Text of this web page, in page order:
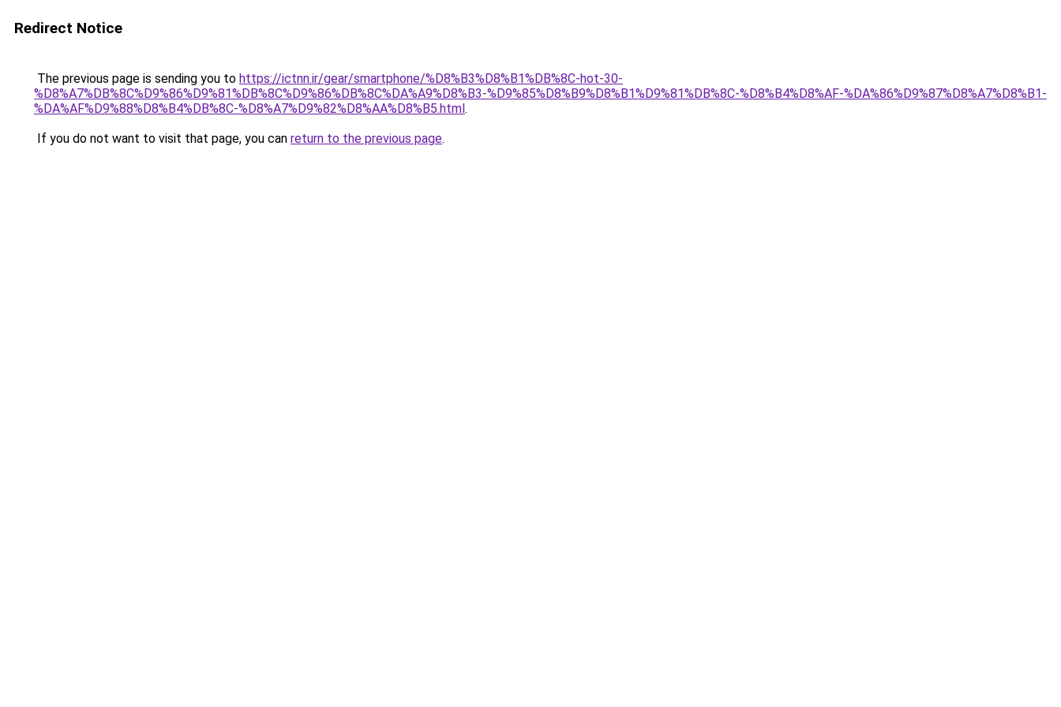
Redirect Notice
The previous page is sending you to https://ictnn.ir/gear/smartphone/%D8%B3%D8%B1%DB%8C-hot-30-
%D8%A7%DB%8C%D9%86%D9%81%DB%8C%D9%86%DB%8C%DA%A9%D8%B3-%D9%85%D8%B9%D8%B1%D9%81%DB%8C-%D8%B4%D8%AF-%DA%86%D9%87%D8%A7%D8%B1-
%DA%AF%D9%88%D8%B4%DB%8C-%D8%A7%D9%82%D8%AA%D8%B5.html.
If you do not want to visit that page, you can return to the previous page.